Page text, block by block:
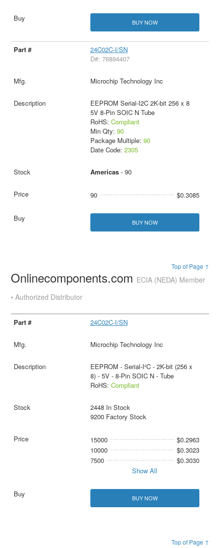
BUY NOW
24C02C-I/SN
D#: 76894407
Microchip Technology Inc
EEPROM Serial-I2C 2K-bit 256 x 8
5V 8-Pin SOIC N Tube
RoHS: Compliant
Min Qty: 90
Package Multiple: 90
Date Code: 2305
Americas- 90
90 $0.3085
BUY NOW
Top of Page ↑
Onlinecomponents.com ECIA (NEDA) Member
• Authorized Distributor
24C02C-I/SN
Microchip Technology Inc
EEPROM - Serial-I²C - 2K-bit (256 x
8) - 5V - 8-Pin SOIC N - Tube
RoHS: Compliant
2448 In Stock
9200 Factory Stock
15000
$0.2963
10000
$0.3023
7500
$0.3030
Show All
BUY NOW
Top of Page ↑